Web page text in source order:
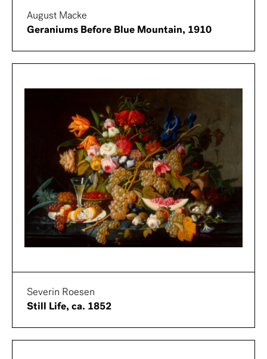
August Macke
Geraniums Before Blue Mountain, 1910
Severin Roesen
Still Life, ca. 1852